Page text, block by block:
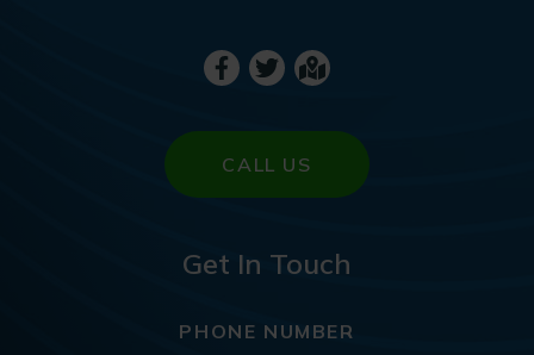
CALL US
Get In Touch
PHONE NUMBER